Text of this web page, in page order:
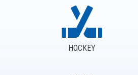
HOCKEY